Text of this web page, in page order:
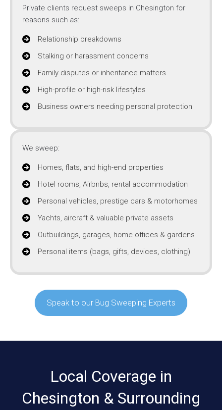
Private clients request sweeps in Chesington for
reasons such as:
Relationship breakdowns
Stalking or harassment concerns
Family disputes or inheritance matters
High-profile or high-risk lifestyles
Business owners needing personal protection
We sweep:
Homes, flats, and high-end properties
Hotel rooms, Airbnbs, rental accommodation
Personal vehicles, prestige cars & motorhomes
Yachts, aircraft & valuable private assets
Outbuildings, garages, home offices & gardens
Personal items (bags, gifts, devices, clothing)
Speak to our Bug Sweeping Experts
Local Coverage in
Chesington & Surrounding